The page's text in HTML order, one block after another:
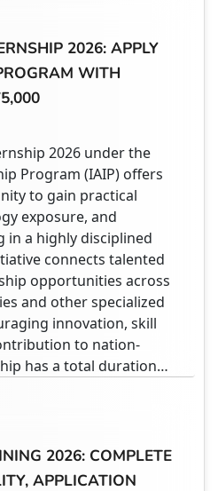
TO UPLOAD &
STUDENTS (2026)
the AICTE Internship
internships through
one important
across is the
Many students
is a transcript?👉
Is marksheet enough
What is a
A Transcript Document
2026: APPLY
WITH
2026 under the
Program (IAIP) offers
to gain practical
exposure, and
in a highly disciplined
connects talented
opportunities across
and other specialized
innovation, skill
to nation-
has a total duration…
2026: COMPLETE
APPLICATION